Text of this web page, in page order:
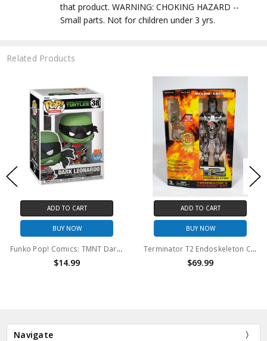
that product. WARNING: CHOKING HAZARD --
Small parts. Not for children under 3 yrs.
Related Products
ADD TO CART
BUY NOW
Funko Pop! Comics: TMNT Dark Leonardo #38
$14.99
ADD TO CART
BUY NOW
Terminator T2 Endoskeleton Collector Series (open package)
$69.99
Navigate